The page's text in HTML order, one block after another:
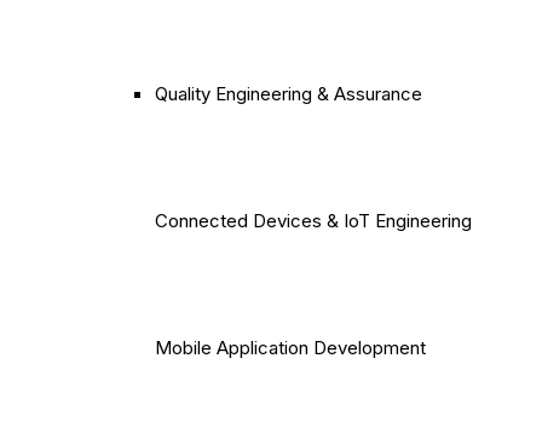
Quality Engineering & Assurance
Connected Devices & IoT Engineering
Mobile Application Development